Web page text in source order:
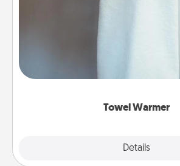
Towel Warmer
Details
A warm towel after a shower
comforting. Let the towel
while you